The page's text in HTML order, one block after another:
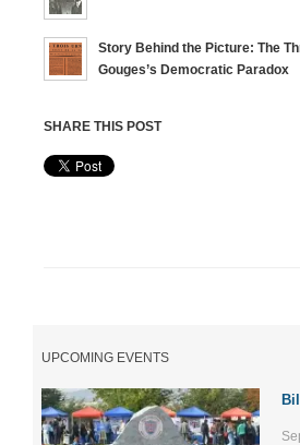
Story Behind the Picture: The
Gouges’s Democratic Paradox
SHARE THIS POST
UPCOMING EVENTS